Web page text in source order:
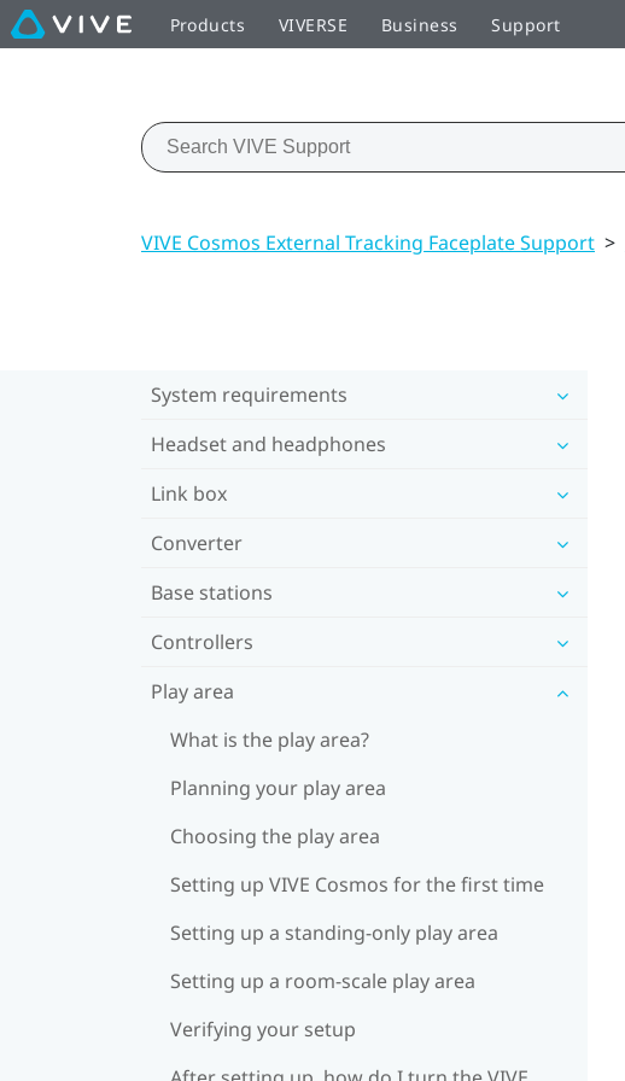
Products VIVERSE Business Support
VIVE Cosmos External Tracking Faceplate Support >
System requirements
Headset and headphones
Link box
Converter
Base stations
Controllers
Play area
What is the play area?
Planning your play area
Choosing the play area
Setting up VIVE Cosmos for the first time
Setting up a standing-only play area
Setting up a room-scale play area
Verifying your setup